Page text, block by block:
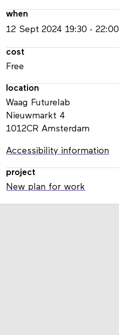
when
12 Sept 2024 19:30 22:00
cost
Free
location
Waag Futurelab
Nieuwmarkt 4
1012CR Amsterdam
Accessibility information
project
New plan for work